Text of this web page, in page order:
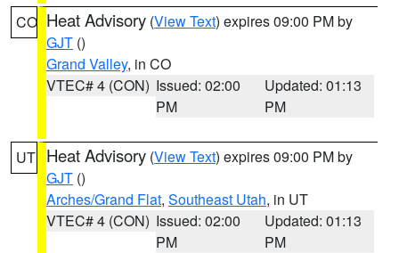
CO Heat Advisory (View Text) expires 09:00 PM by
GJT ()
Grand Valley, in CO
VTEC# 4 (CON) Issued: 02:00
PM
Updated: 01:13
PM
UT Heat Advisory (View Text) expires 09:00 PM by
GJT ()
Arches/Grand Flat, Southeast Utah, in UT
VTEC# 4 (CON) Issued: 02:00
PM
Updated: 01:13
PM